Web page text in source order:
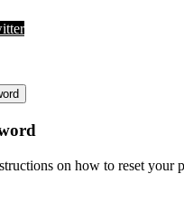
on how to reset your